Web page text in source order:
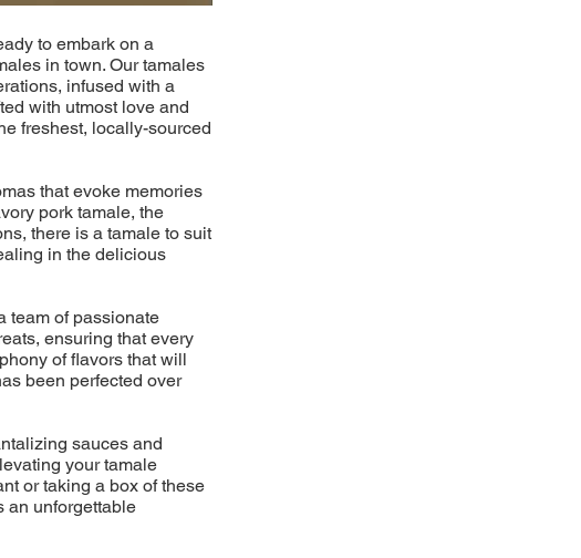
to embark on a
in town. Our tamales
infused with a
with utmost love and
freshest, locally-sourced
that evoke memories
pork tamale, the
there is a tamale to suit
in the delicious
team of passionate
ensuring that every
of flavors that will
been perfected over
sauces and
your tamale
or taking a box of these
an unforgettable